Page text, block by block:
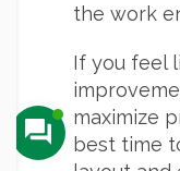
the work
If you feel
maximize
best time